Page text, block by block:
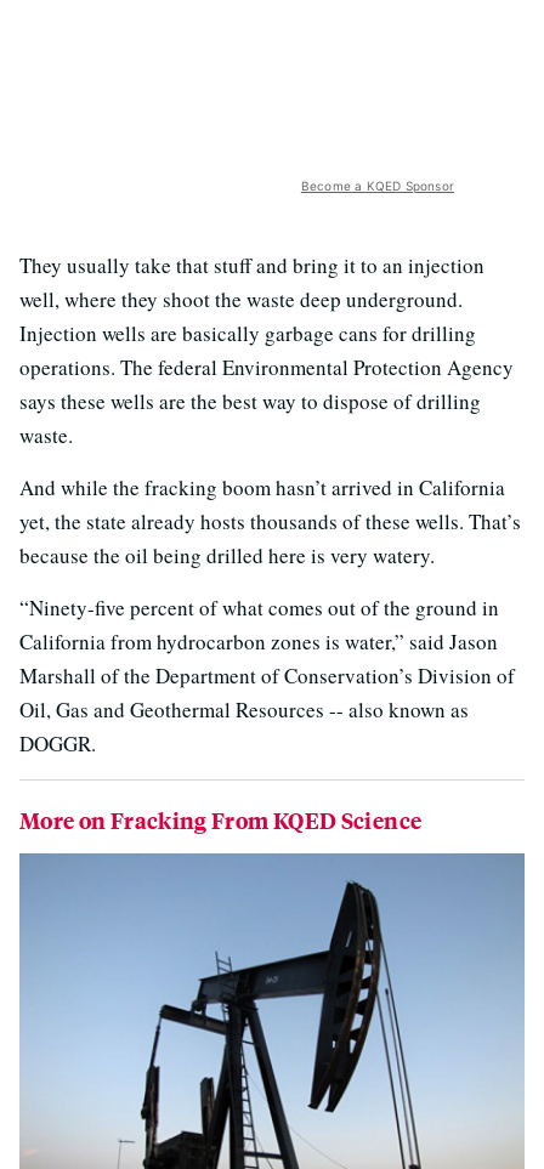
Become a KQED Sponsor
They usually take that stuff and bring it to an injection
well, where they shoot the waste deep underground.
Injection wells are basically garbage cans for drilling
operations. The federal Environmental Protection Agency
says these wells are the best way to dispose of drilling
waste.
And while the fracking boom hasn’t arrived in California
yet, the state already hosts thousands of these wells. That’s
because the oil being drilled here is very watery.
“Ninety-five percent of what comes out of the ground in
California from hydrocarbon zones is water,” said Jason
Marshall of the Department of Conservation’s Division of
Oil, Gas and Geothermal Resources -- also known as
DOGGR.
More on Fracking From KQED Science